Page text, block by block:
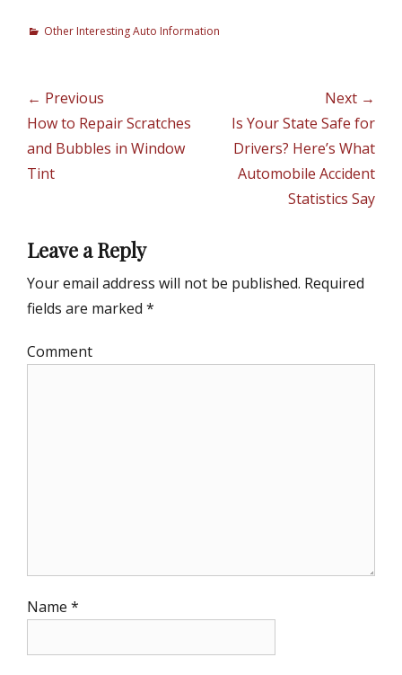
C
g
o
r
e
Other Interesting Auto Information
Post
navigation
← Previous
Previous
post:
How to Repair Scratches
and Bubbles in Window
Tint
Next →
NextIs Your State Safe for
Drivers? Here’s What
Automobile Accident
Statistics Say
Leave a Reply
Your email address will not be published. Required
fields are marked *
Comment
Name *